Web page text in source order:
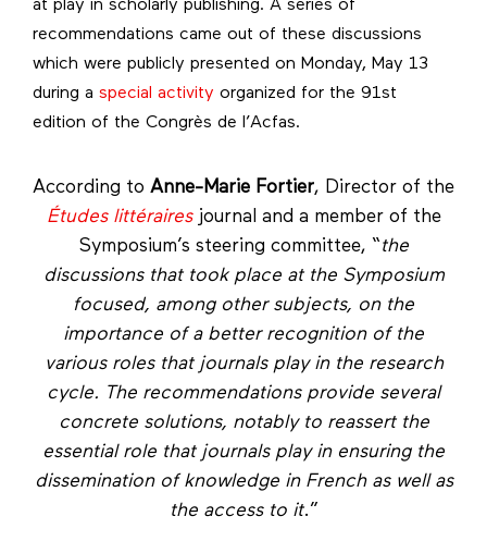
at play in scholarly publishing. A series of
recommendations came out of these discussions
which were publicly presented on Monday, May 13
during a special activity organized for the 91st
edition of the Congrès de l’Acfas.
According to Anne-Marie Fortier, Director of the
Études littérairesjournal and a member of the
Symposium’s steering committee, “the
discussions that took place at the Symposium
focused, among other subjects, on the
importance of a better recognition of the
various roles that journals play in the research
cycle. The recommendations provide several
concrete solutions, notably to reassert the
essential role that journals play in ensuring the
dissemination of knowledge in French as well as
the access to it.”